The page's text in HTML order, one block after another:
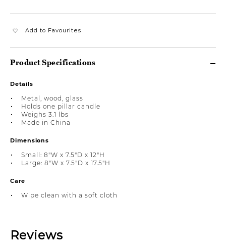
Add to Favourites
Product Specifications
Details
Metal, wood, glass
Holds one pillar candle
Weighs 3.1 lbs
Made in China
Dimensions
Small: 8"W x 7.5"D x 12"H
Large: 8"W x 7.5"D x 17.5"H
Care
Wipe clean with a soft cloth